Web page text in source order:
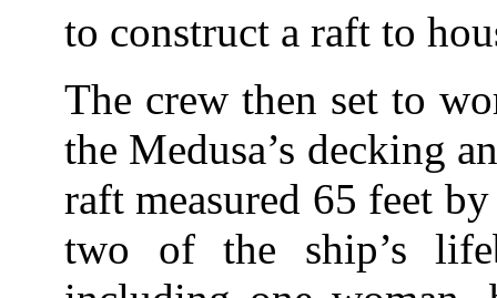
to construct a raft to
The crew then set to
the Medusa’s decking
raft measured 65 feet
two of the ship’s